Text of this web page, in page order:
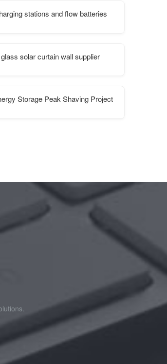
cost stations and flow batteries
solar curtain wall supplier
Storage Peak Shaving Project